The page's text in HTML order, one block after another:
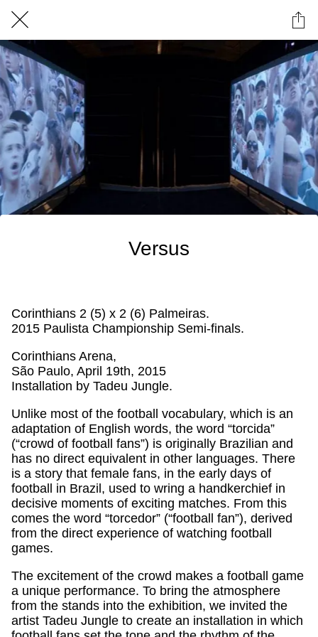
Versus
Corinthians 2 (5) x 2 (6) Palmeiras.
2015 Paulista Championship Semi-finals.
Corinthians Arena,
São Paulo, April 19th, 2015
Installation by Tadeu Jungle.
Unlike most of the football vocabulary, which is an
adaptation of English words, the word “torcida”
(“crowd of football fans”) is originally Brazilian and
has no direct equivalent in other languages. There
is a story that female fans, in the early days of
football in Brazil, used to wring a handkerchief in
decisive moments of exciting matches. From this
comes the word “torcedor” (“football fan”), derived
from the direct experience of watching football
games.
The excitement of the crowd makes a football game
a unique performance. To bring the atmosphere
from the stands into the exhibition, we invited the
artist Tadeu Jungle to create an installation in which